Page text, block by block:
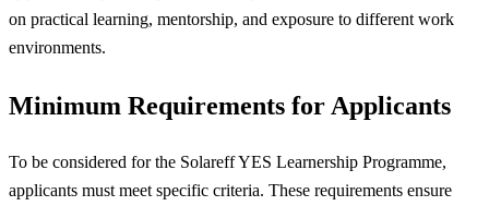
on practical learning, mentorship, and exposure to different work
environments.
Minimum Requirements for Applicants
To be considered for the Solareff YES Learnership Programme,
applicants must meet specific criteria. These requirements ensure